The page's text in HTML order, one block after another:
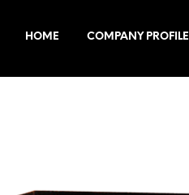
HOME COMPANY PROFILE